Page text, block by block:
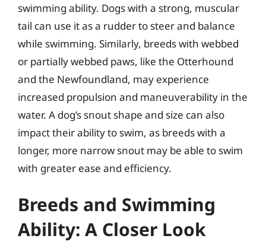
swimming ability. Dogs with a strong, muscular
tail can use it as a rudder to steer and balance
while swimming. Similarly, breeds with webbed
or partially webbed paws, like the Otterhound
and the Newfoundland, may experience
increased propulsion and maneuverability in the
water. A dog’s snout shape and size can also
impact their ability to swim, as breeds with a
longer, more narrow snout may be able to swim
with greater ease and efficiency.
Breeds and Swimming
Ability: A Closer Look